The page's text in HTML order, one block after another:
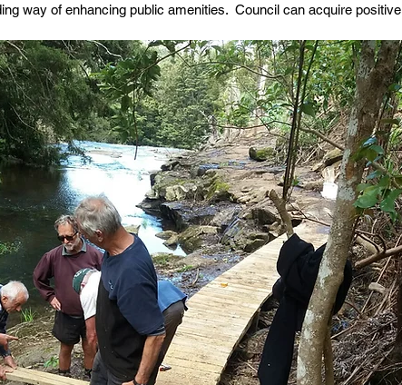
way of enhancing public amenities.  Council can acquire positive